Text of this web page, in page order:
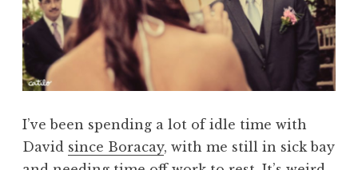
I’ve been spending a lot of idle time with
David since Boracay, with me still in sick bay